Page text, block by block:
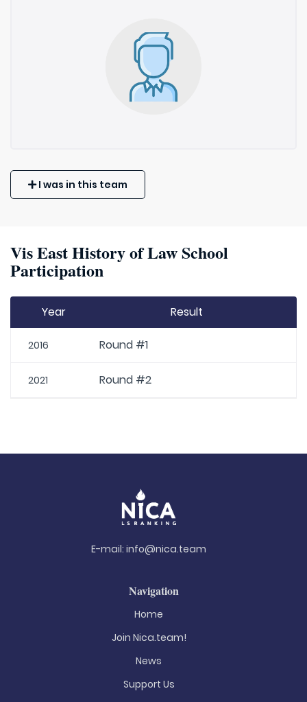
I was in this team
Vis East History of Law School
Participation
Year Result
2016 Round #1
2021 Round #2
E-mail: info@nica.team
Navigation
Home
Join Nica.team!
News
Support Us